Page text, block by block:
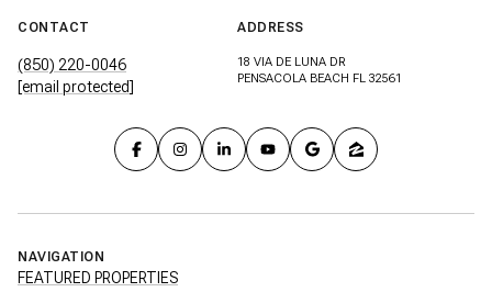
CONTACT
(850) 220-0046
[email protected]
ADDRESS
18 VIA DE LUNA DR
PENSACOLA BEACH FL 32561
NAVIGATION
FEATURED PROPERTIES